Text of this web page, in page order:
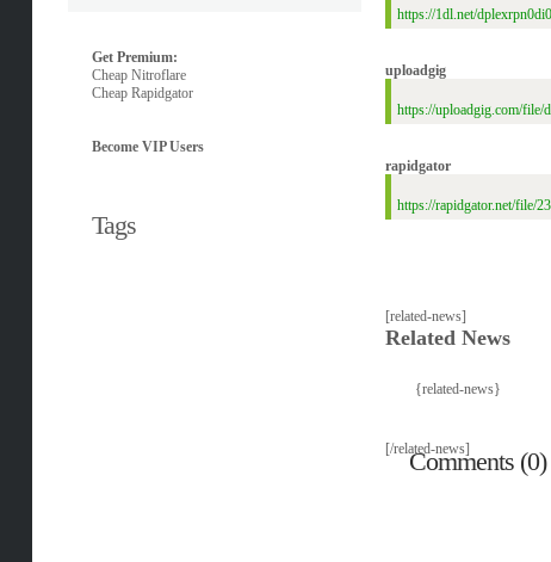
Get Premium:
Cheap Nitroflare
Cheap Rapidgator
Become VIP Users
Tags
https://1dl.net/
uploadgig
https://uploadgig.com/file/
rapidgator
https://rapidgator.net/file/
[related-news]
Related News
{related-news}
[/related-news]
Comments (0)